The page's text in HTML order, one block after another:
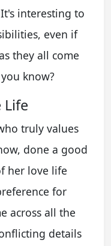
interesting to
even if
they all come
know?
Life
truly values
done a good
her love life
for
across all the
details